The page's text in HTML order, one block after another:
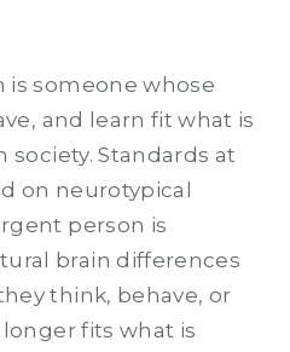
is someone whose
and learn fit what is
society. Standards at
on neurotypical
person is
brain differences
think, behave, or
longer fits what is